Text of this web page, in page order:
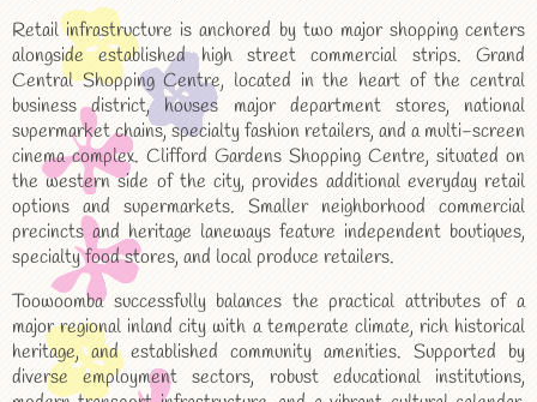
Retail infrastructure is anchored by two major shopping centers
alongside established high street commercial strips. Grand
Central Shopping Centre, located in the heart of the central
business district, houses major department stores, national
supermarket chains, specialty fashion retailers, and a multi-screen
cinema complex. Clifford Gardens Shopping Centre, situated on
the western side of the city, provides additional everyday retail
options and supermarkets. Smaller neighborhood commercial
precincts and heritage laneways feature independent boutiques,
specialty food stores, and local produce retailers.
Toowoomba successfully balances the practical attributes of a
major regional inland city with a temperate climate, rich historical
heritage, and established community amenities. Supported by
diverse employment sectors, robust educational institutions,